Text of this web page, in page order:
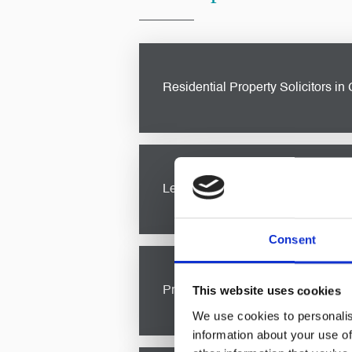
Consent
This website uses cookies
We use cookies to
information about your use
Residential Property Solicitors in
Buying or selling a property is a
through the process. From
Legal Advice For Private Clients in
As a private client, you deserve
legal advice for private clientsin
Probate & Estate Administration
Navigating the complexities of